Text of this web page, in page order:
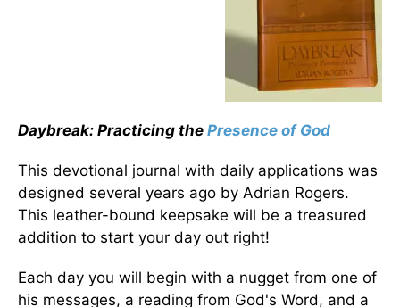
Daybreak: Practicing the Presence of God
This devotional journal with daily applications was
designed several years ago by Adrian Rogers.
This leather-bound keepsake will be a treasured
addition to start your day out right!
Each day you will begin with a nugget from one of
his messages, a reading from God's Word, and a